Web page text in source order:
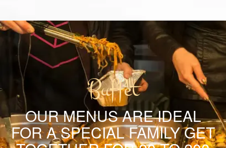
Buffet
OUR MENUS ARE IDEAL
FOR A SPECIAL FAMILY GET